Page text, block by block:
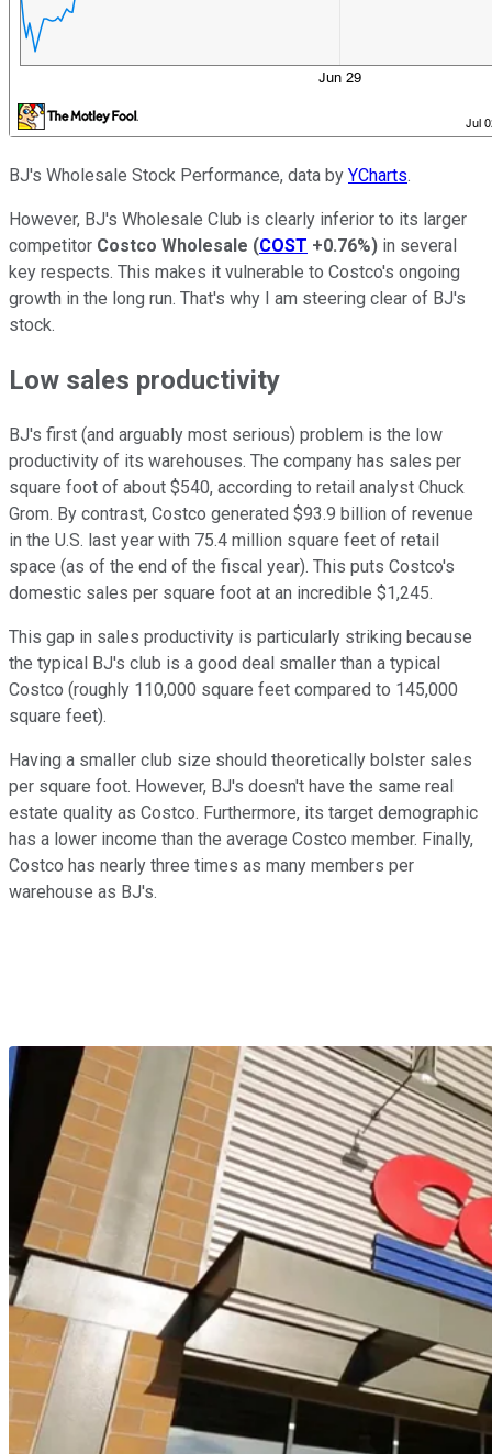
BJ's Wholesale Stock Performance, data by YCharts.
However, BJ's Wholesale Club is clearly inferior to its larger
competitor Costco Wholesale (COST +0.76%) in several
key respects. This makes it vulnerable to Costco's ongoing
growth in the long run. That's why I am steering clear of BJ's
stock.
Low sales productivity
BJ's first (and arguably most serious) problem is the low
productivity of its warehouses. The company has sales per
square foot of about $540, according to retail analyst Chuck
Grom. By contrast, Costco generated $93.9 billion of revenue
in the U.S. last year with 75.4 million square feet of retail
space (as of the end of the fiscal year). This puts Costco's
domestic sales per square foot at an incredible $1,245.
This gap in sales productivity is particularly striking because
the typical BJ's club is a good deal smaller than a typical
Costco (roughly 110,000 square feet compared to 145,000
square feet).
Having a smaller club size should theoretically bolster sales
per square foot. However, BJ's doesn't have the same real
estate quality as Costco. Furthermore, its target demographic
has a lower income than the average Costco member. Finally,
Costco has nearly three times as many members per
warehouse as BJ's.